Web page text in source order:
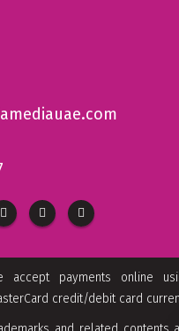
accept payments online
credit/debit card